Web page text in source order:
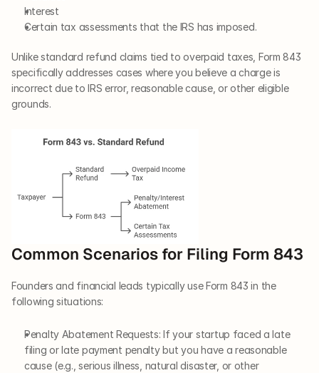
Interest
Certain tax assessments that the IRS has imposed.
Unlike standard refund claims tied to overpaid taxes, Form 843
specifically addresses cases where you believe a charge is
incorrect due to IRS error, reasonable cause, or other eligible
grounds.
Common Scenarios for Filing Form 843
Founders and financial leads typically use Form 843 in the
following situations:
Penalty Abatement Requests: If your startup faced a late
filing or late payment penalty but you have a reasonable
cause (e.g., serious illness, natural disaster, or other